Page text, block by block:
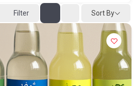
Filter Sort By